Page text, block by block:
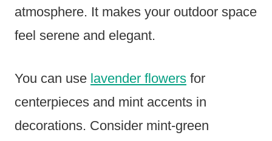
atmosphere. It makes your outdoor space
feel serene and elegant.
You can use lavender flowers for
centerpieces and mint accents in
decorations. Consider mint-green